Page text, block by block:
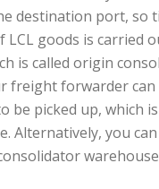
destination port, so
goods is carried
is called origin
freight forwarder
be picked up, which
Alternatively, you